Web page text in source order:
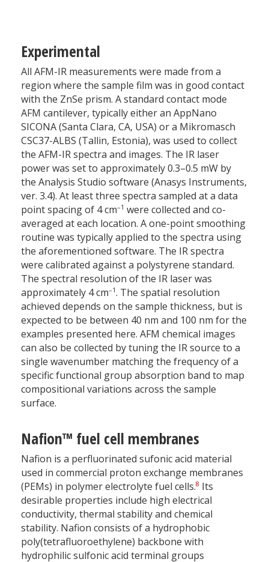
Experimental
All AFM-IR measurements were made from a
region where the sample film was in good contact
with the ZnSe prism. A standard contact mode
AFM cantilever, typically either an AppNano
SICONA (Santa Clara, CA, USA) or a Mikromasch
CSC37-ALBS (Tallin, Estonia), was used to collect
the AFM-IR spectra and images. The IR laser
power was set to approximately 0.3–0.5 mW by
the Analysis Studio software (Anasys Instruments,
ver. 3.4). At least three spectra sampled at a data
point spacing of 4 cm–1 were collected and co-
averaged at each location. A one-point smoothing
routine was typically applied to the spectra using
the aforementioned software. The IR spectra
were calibrated against a polystyrene standard.
The spectral resolution of the IR laser was
approximately 4 cm–1. The spatial resolution
achieved depends on the sample thickness, but is
expected to be between 40 nm and 100 nm for the
examples presented here. AFM chemical images
can also be collected by tuning the IR source to a
single wavenumber matching the frequency of a
specific functional group absorption band to map
compositional variations across the sample
surface.
Nafion™ fuel cell membranes
Nafion is a perfluorinated sufonic acid material
used in commercial proton exchange membranes
(PEMs) in polymer electrolyte fuel cells.8 Its
desirable properties include high electrical
conductivity, thermal stability and chemical
stability. Nafion consists of a hydrophobic
poly(tetrafluoroethylene) backbone with
hydrophilic sulfonic acid terminal groups